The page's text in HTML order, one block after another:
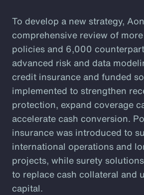
To develop a new strategy,
comprehensive review of
policies and 6,000
advanced risk and data
credit insurance and funded
implemented to strengthen
protection, expand coverage
accelerate cash conversion.
insurance was introduced to
international operations and
projects, while surety
to replace cash collateral and
capital.